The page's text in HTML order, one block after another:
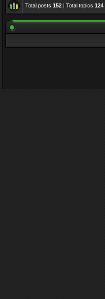
Total posts 152 | Total topics 124